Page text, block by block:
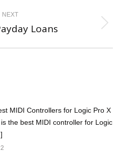
NEXT
Next
Loans
MIDI Controllers for Logic Pro X
the best MIDI controller for Logic